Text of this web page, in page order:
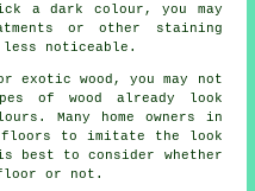
a dark colour, you may
or other staining
noticeable.
wood, you may not
of wood already look
Many home owners in
floors to imitate the look
best to consider whether
or not.